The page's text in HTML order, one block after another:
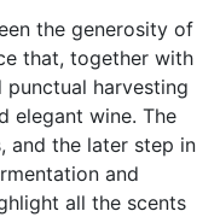
the generosity of
that, together with
harvesting
elegant wine. The
and the later step in
and
all the scents